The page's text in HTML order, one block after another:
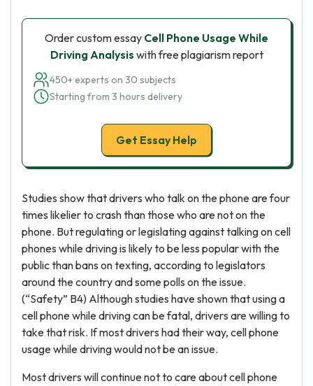
Order custom essay Cell Phone Usage While
Driving Analysis with free plagiarism report
450+ experts on 30 subjects
Starting from 3 hours delivery
Get Essay Help
Studies show that drivers who talk on the phone are four
times likelier to crash than those who are not on the
phone. But regulating or legislating against talking on cell
phones while driving is likely to be less popular with the
public than bans on texting, according to legislators
around the country and some polls on the issue.
(“Safety” B4) Although studies have shown that using a
cell phone while driving can be fatal, drivers are willing to
take that risk. If most drivers had their way, cell phone
usage while driving would not be an issue.
Most drivers will continue not to care about cell phone